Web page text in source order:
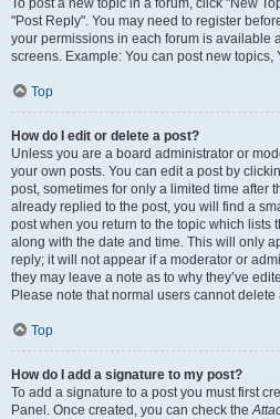
To post a new topic in a forum, click "New
"Post Reply". You may need to register
your permissions in each forum is available
screens. Example: You can post new topics,
Top
How do I edit or delete a post?
Unless you are a board administrator or
your own posts. You can edit a post by
post, sometimes for only a limited time after
already replied to the post, you will find a
post when you return to the topic which lists
along with the date and time. This will only
reply; it will not appear if a moderator or
they may leave a note as to why they’ve
Please note that normal users cannot
Top
How do I add a signature to my post?
To add a signature to a post you must first
Panel. Once created, you can check the